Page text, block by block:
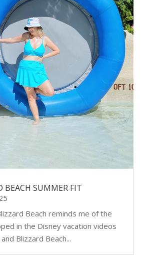
BEACH SUMMER FIT
Beach reminds me of the
in the Disney vacation videos
Blizzard Beach...